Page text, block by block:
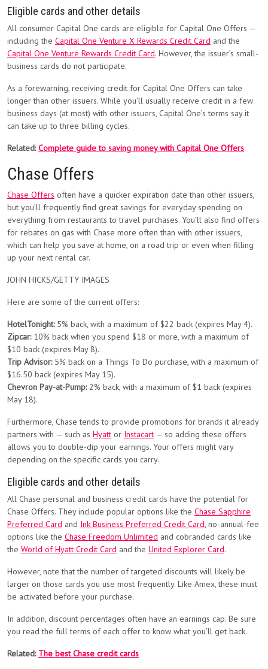
Eligible cards and other details
All consumer Capital One cards are eligible for Capital One Offers —
including the Capital One Venture X Rewards Credit Card and the
Capital One Venture Rewards Credit Card. However, the issuer’s small-
business cards do not participate.
As a forewarning, receiving credit for Capital One Offers can take
longer than other issuers. While you’ll usually receive credit in a few
business days (at most) with other issuers, Capital One’s terms say it
can take up to three billing cycles.
Related:Complete guide to saving money with Capital One Offers
Chase Offers
Chase Offers often have a quicker expiration date than other issuers,
but you’ll frequently find great savings for everyday spending on
everything from restaurants to travel purchases. You’ll also find offers
for rebates on gas with Chase more often than with other issuers,
which can help you save at home, on a road trip or even when filling
up your next rental car.
JOHN HICKS/GETTY IMAGES
Here are some of the current offers:
HotelTonight:5% back, with a maximum of $22 back (expires May 4).
Zipcar:10% back when you spend $18 or more, with a maximum of
$10 back (expires May 8).
Trip Advisor:5% back on a Things To Do purchase, with a maximum of
$16.50 back (expires May 15).
Chevron Pay-at-Pump:2% back, with a maximum of $1 back (expires
May 18).
Furthermore, Chase tends to provide promotions for brands it already
partners with — such as Hyatt or Instacart — so adding these offers
allows you to double-dip your earnings. Your offers might vary
depending on the specific cards you carry.
Eligible cards and other details
All Chase personal and business credit cards have the potential for
Chase Offers. They include popular options like the Chase Sapphire
Preferred Card and Ink Business Preferred Credit Card, no-annual-fee
options like the Chase Freedom Unlimited and cobranded cards like
the World of Hyatt Credit Card and the United Explorer Card.
However, note that the number of targeted discounts will likely be
larger on those cards you use most frequently. Like Amex, these must
be activated before your purchase.
In addition, discount percentages often have an earnings cap. Be sure
you read the full terms of each offer to know what you’ll get back.
Related: The best Chase credit cards